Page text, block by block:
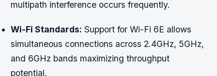
multipath interference occurs frequently.
Wi-Fi Standards: Support for Wi-Fi 6E allows
simultaneous connections across 2.4GHz, 5GHz,
and 6GHz bands maximizing throughput
potential.